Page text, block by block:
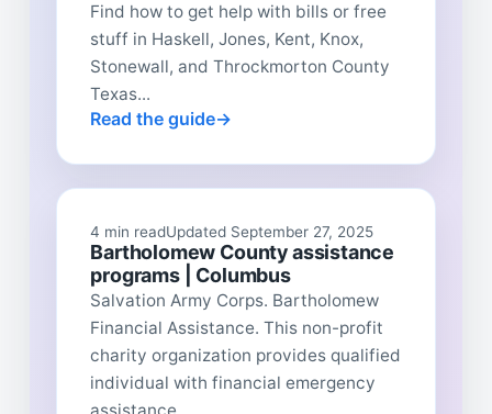
Find how to get help with bills or free
stuff in Haskell, Jones, Kent, Knox,
Stonewall, and Throckmorton County
Texas...
Read the guide
4 min readUpdated September 27, 2025
Bartholomew County assistance
programs | Columbus
Salvation Army Corps. Bartholomew
Financial Assistance. This non-profit
charity organization provides qualified
individual with financial emergency